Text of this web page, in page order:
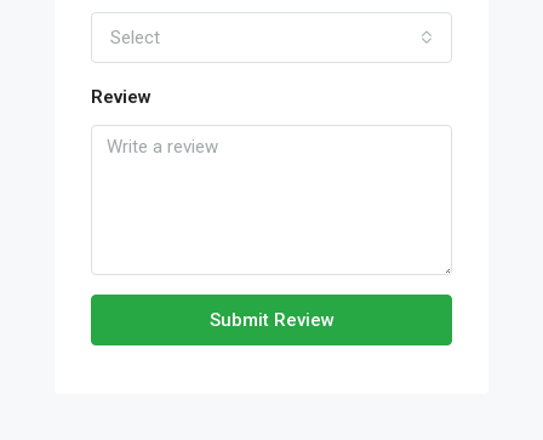
Select
Review
Submit Review